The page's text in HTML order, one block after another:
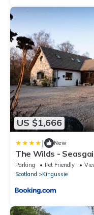
US $1,666
| New
The Wilds -
Parking Pet Friendly
Scotland
Kingussie